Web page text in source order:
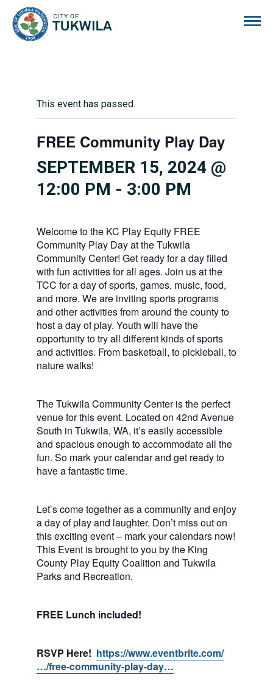
This event has passed.
FREE Community Play Day
SEPTEMBER 15, 2024 @
12:00 PM - 3:00 PM
Welcome to the KC Play Equity FREE
Community Play Day at the Tukwila
Community Center! Get ready for a day filled
with fun activities for all ages. Join us at the
TCC for a day of sports, games, music, food,
and more. We are inviting sports programs
and other activities from around the county to
host a day of play. Youth will have the
opportunity to try all different kinds of sports
and activities. From basketball, to pickleball, to
nature walks!
The Tukwila Community Center is the perfect
venue for this event. Located on 42nd Avenue
South in Tukwila, WA, it’s easily accessible
and spacious enough to accommodate all the
fun. So mark your calendar and get ready to
have a fantastic time.
Let’s come together as a community and enjoy
a day of play and laughter. Don’t miss out on
this exciting event – mark your calendars now!
This Event is brought to you by the King
County Play Equity Coalition and Tukwila
Parks and Recreation.
FREE Lunch included!
RSVP Here! https://www.eventbrite.com/
…/free-community-play-day…